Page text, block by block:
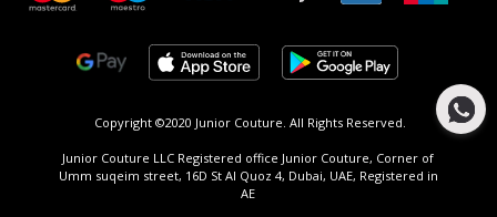
Copyright ©2020 Junior Couture. All Rights Reserved.
Junior Couture LLC Registered office Junior Couture, Corner of
Umm suqeim street, 16D St Al Quoz 4, Dubai, UAE, Registered in
AE